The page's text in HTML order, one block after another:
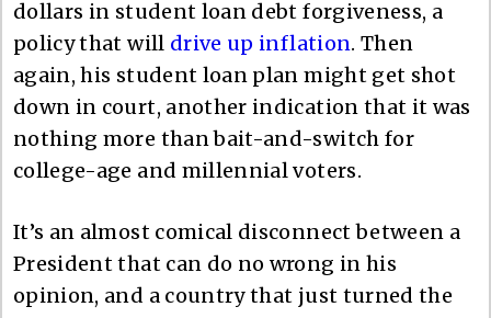
dollars in student loan debt forgiveness, a
policy that will drive up inflation. Then
again, his student loan plan might get shot
down in court, another indication that it was
nothing more than bait-and-switch for
college-age and millennial voters.
It’s an almost comical disconnect between a
President that can do no wrong in his
opinion, and a country that just turned the